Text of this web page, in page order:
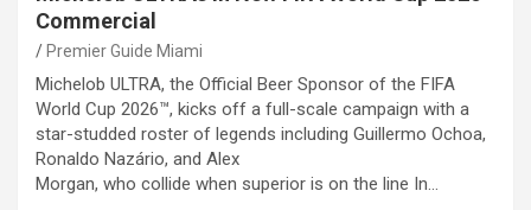
Commercial
Premier Guide Miami
Michelob ULTRA, the Official Beer Sponsor of the FIFA
World Cup 2026™, kicks off a full-scale campaign with a
star-studded roster of legends including Guillermo Ochoa,
Ronaldo Nazário, and Alex
Morgan, who collide when superior is on the line In…